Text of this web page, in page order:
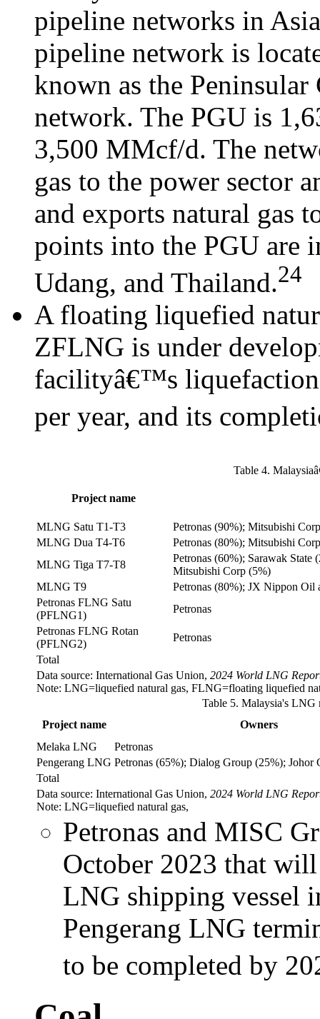
pipeline networks in
pipeline network is
known as the
network. The PGU is
3,500 MMcf/d. The
gas to the power sector
and exports natural gas
points into the PGU are
Udang, and Thailand.24
A floating liquefied
ZFLNG is under
facilityâ€™s
per year, and its
Table 4.
Project name
MLNG Satu T1-T3
Petronas (90%); Mitsubishi
MLNG Dua T4-T6
Petronas (80%); Mitsubishi
MLNG Tiga T7-T8
Petronas (60%); Sarawak
Mitsubishi Corp (5%)
MLNG T9
Petronas (80%); JX Nippon Oil
Petronas FLNG Satu
(PFLNG1)
Petronas
Petronas FLNG Rotan
(PFLNG2)
Petronas
Total
Data source: International Gas Union, 2024 World LNG
Note: LNG=liquefied natural gas, FLNG=floating liquefied
Table 5. Malaysia's LNG
Project name
Owners
Melaka LNG
Petronas
Pengerang LNG Petronas (65%); Dialog Group (25%); Johor
Total
Data source: International Gas Union, 2024 World LNG
Note: LNG=liquefied natural gas,
Petronas and MISC
October 2023 that
LNG shipping vessel
Pengerang LNG
to be completed by